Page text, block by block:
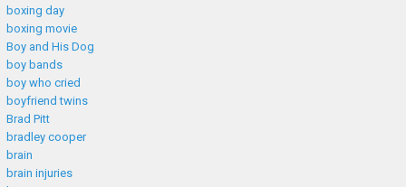
boxing day
boxing movie
Boy and His Dog
boy bands
boy who cried
boyfriend twins
Brad Pitt
bradley cooper
brain
brain injuries